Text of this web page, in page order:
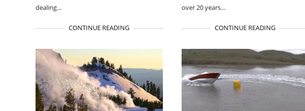
dealing…
CONTINUE READING
over 20 years…
CONTINUE READING